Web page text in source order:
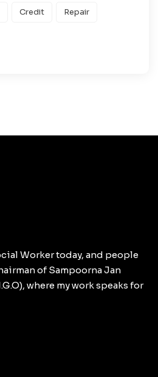
Credit Repair
Worker today, and people
of Sampoorna Jan
where my work speaks for